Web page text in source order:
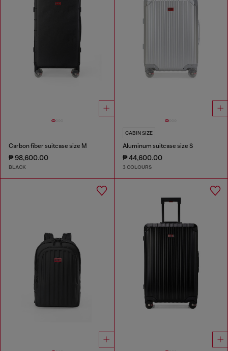
Carbon fiber suitcase size M
₱ 98,600.00
BLACK
CABIN SIZE
Aluminum suitcase size S
₱ 44,600.00
3 COLOURS